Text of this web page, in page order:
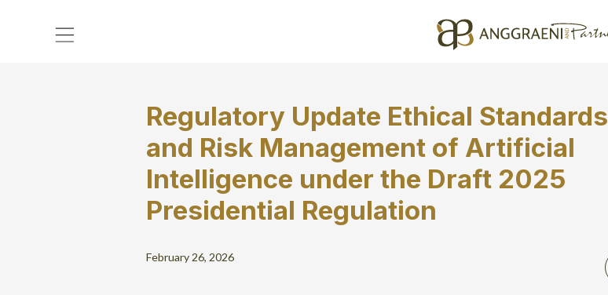
Regulatory Update Ethical Standards
and Risk Management of Artificial
Intelligence under the Draft 2025
Presidential Regulation
February 26, 2026